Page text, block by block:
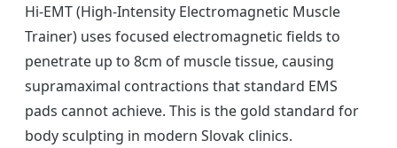
Hi-EMT (High-Intensity Electromagnetic Muscle
Trainer) uses focused electromagnetic fields to
penetrate up to 8cm of muscle tissue, causing
supramaximal contractions that standard EMS
pads cannot achieve. This is the gold standard for
body sculpting in modern Slovak clinics.